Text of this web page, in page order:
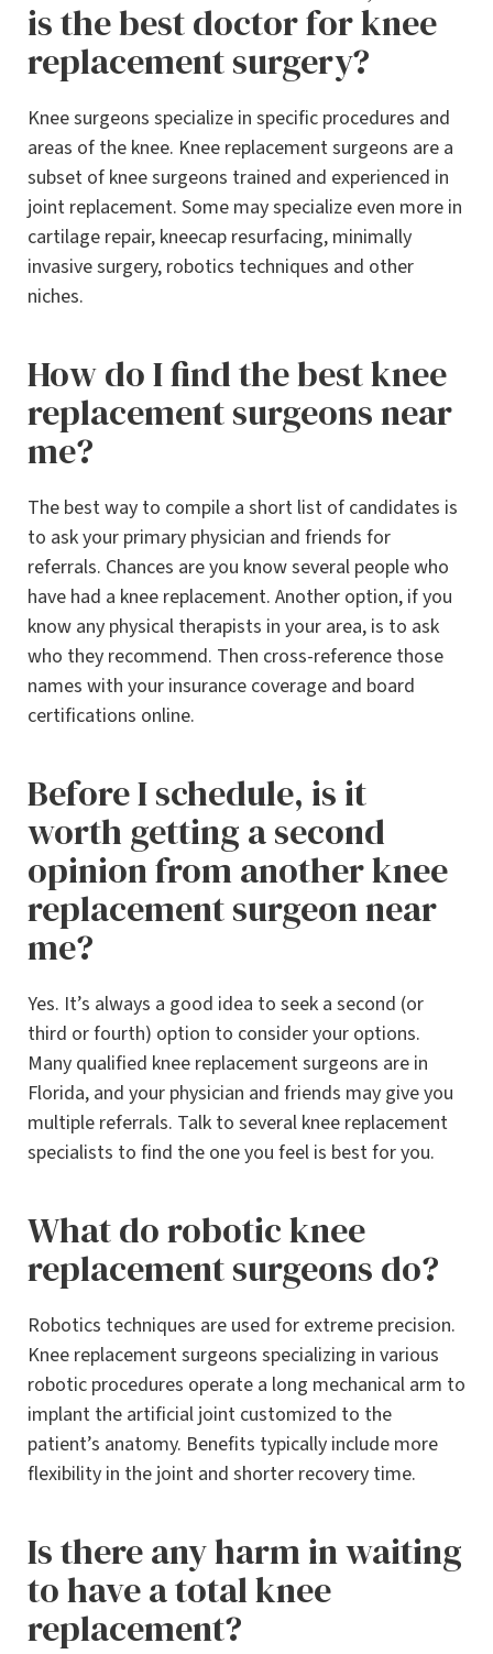
is the best doctor for knee
replacement surgery?
Knee surgeons specialize in specific procedures and
areas of the knee. Knee replacement surgeons are a
subset of knee surgeons trained and experienced in
joint replacement. Some may specialize even more in
cartilage repair, kneecap resurfacing, minimally
invasive surgery, robotics techniques and other
niches.
How do I find the best knee
replacement surgeons near
me?
The best way to compile a short list of candidates is
to ask your primary physician and friends for
referrals. Chances are you know several people who
have had a knee replacement. Another option, if you
know any physical therapists in your area, is to ask
who they recommend. Then cross-reference those
names with your insurance coverage and board
certifications online.
Before I schedule, is it
worth getting a second
opinion from another knee
replacement surgeon near
me?
Yes. It’s always a good idea to seek a second (or
third or fourth) option to consider your options.
Many qualified knee replacement surgeons are in
Florida, and your physician and friends may give you
multiple referrals. Talk to several knee replacement
specialists to find the one you feel is best for you.
What do robotic knee
replacement surgeons do?
Robotics techniques are used for extreme precision.
Knee replacement surgeons specializing in various
robotic procedures operate a long mechanical arm to
implant the artificial joint customized to the
patient’s anatomy. Benefits typically include more
flexibility in the joint and shorter recovery time.
Is there any harm in waiting
to have a total knee
replacement?